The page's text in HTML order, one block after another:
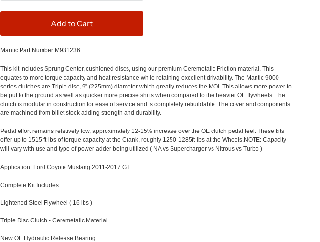
Add to Cart
Mantic Part Number:M931236
This kit includes Sprung Center, cushioned discs, using our premium CeremetalicFriction material. This
equates to more torque capacity and heat resistance while retaining excellent drivability. The Mantic 9000
series clutches are Triple disc, 9” (225mm) diameter which greatly reduces the MOI. This allows more power to
be put to the ground as well as quicker more precise shifts when compared to the heavier OE flywheels. The
clutch is modular in construction for ease of service and is completely rebuildable. The cover and components
are machined from billet stock adding strength and durability.
Pedal effort remains relatively low, approximately 12-15% increase over the OE clutch pedal feel. These kits
offer up to 1515 ft-lbsof torque capacity at the Crank, roughly1250-1285ft-lbsat the Wheels.NOTE: Capacity
will vary with use and type of power adder being utilized ( NAvs Supercharger vs Nitrous vs Turbo )
Application: Ford Coyote Mustang 2011-2017 GT
Complete Kit Includes:
Lightened Steel Flywheel ( 16 lbs )
Triple Disc Clutch - Ceremetalic Material
New OE Hydraulic Release Bearing